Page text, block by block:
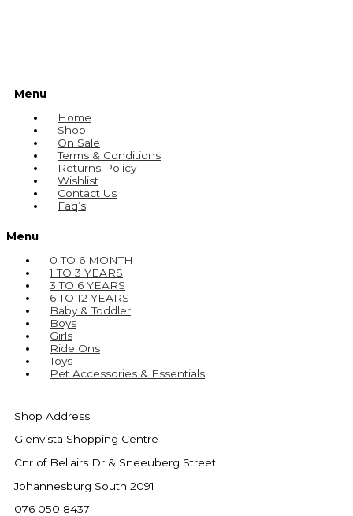
Menu
Home
Shop
On Sale
Terms & Conditions
Returns Policy
Wishlist
Contact Us
Faq’s
Menu
0 TO 6 MONTH
1 TO 3 YEARS
3 TO 6 YEARS
6 TO 12 YEARS
Baby & Toddler
Boys
Girls
Ride Ons
Toys
Pet Accessories & Essentials
Shop Address
Glenvista Shopping Centre
Cnr of Bellairs Dr & Sneeuberg Street
Johannesburg South 2091
076 050 8437